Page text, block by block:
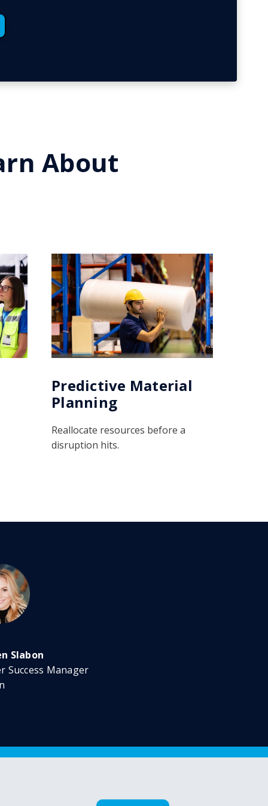
About
Predictive Material
Planning
Reallocate resources before a
disruption hits.
Slabon
Success Manager